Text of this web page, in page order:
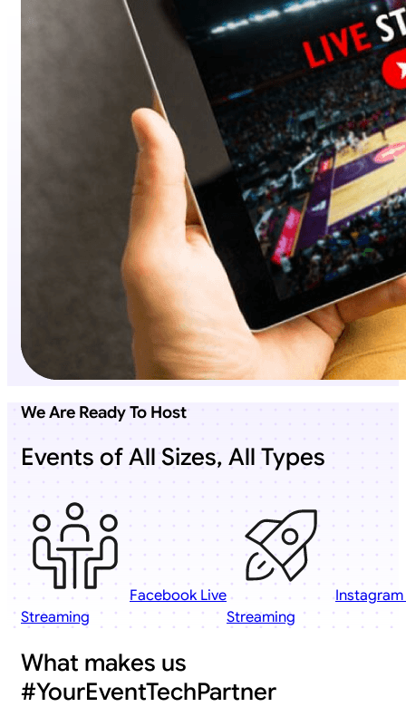
We Are Ready To Host
Events of All Sizes, All Types
Facebook Live
Streaming
Instagram
Streaming
What makes us
#YourEventTechPartner